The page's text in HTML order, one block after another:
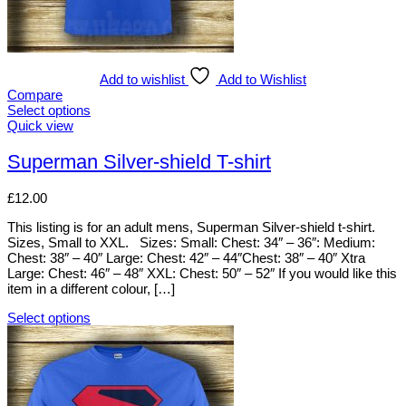
Add to wishlist
Add to Wishlist
Compare
Select options
This
has
multiple
The
may
be
chosen
on
the
product
page
Quick view
Superman Silver-shield T-shirt
£12.00
This listing is for an adult mens, Superman Silver-shield t-shirt.
Sizes, Small to XXL. Sizes: Small: Chest: 34″ – 36″: Medium:
Chest: 38″ – 40″ Large: Chest: 42″ – 44″Chest: 38″ – 40″ Xtra
Large: Chest: 46″ – 48″ XXL: Chest: 50″ – 52″ If you would like this
item in a different colour, […]
Select options
This
product
has
multiple
variants.